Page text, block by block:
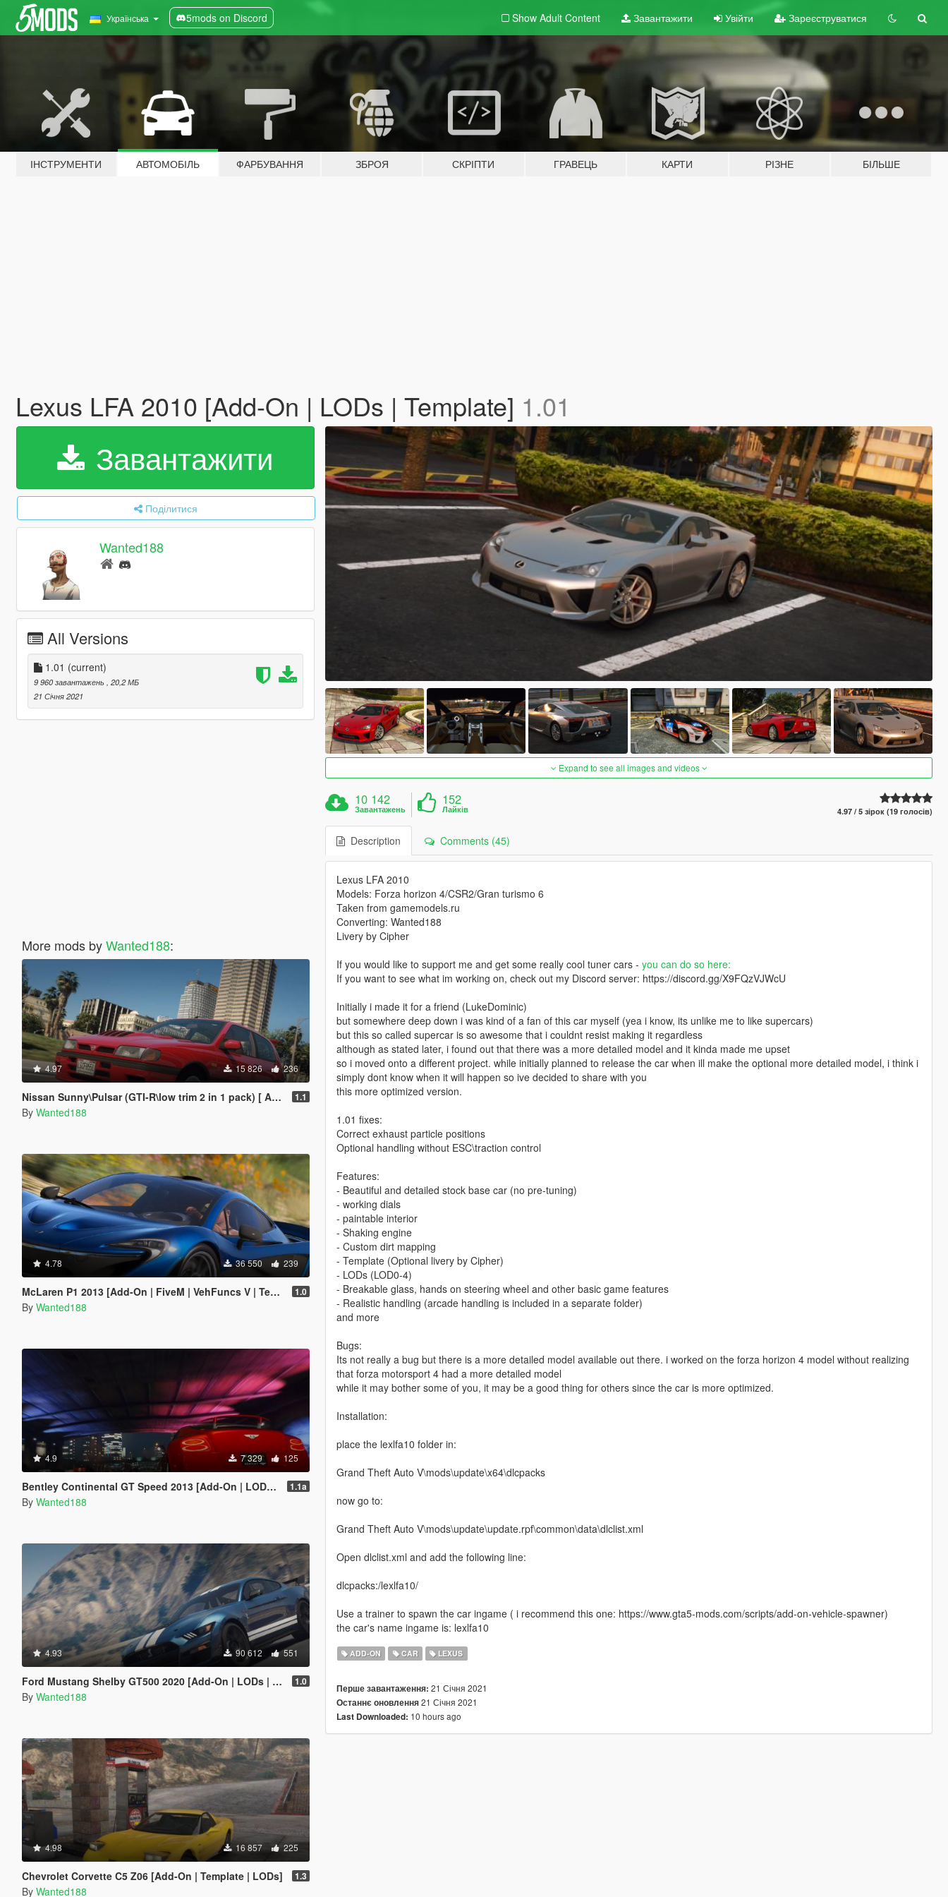
Українська 5mods on Discord Show Adult Content Завантажити Увійти Зареєструватися
ІНСТРУМЕНТИ АВТОМОБІЛЬ ФАРБУВАННЯ ЗБРОЯ СКРІПТИ ГРАВЕЦЬ КАРТИ РІЗНЕ БІЛЬШЕ
Lexus LFA 2010 [Add-On | LODs | Template] 1.01
Завантажити
Поділитися
Wanted188
All Versions
1.01 (current)
9 960 завантажень
, 20,2 МБ
21 Січня 2021
More mods byWanted188:
4.97 15 826 236
Nissan Sunny\Pulsar (GTI-R\low trim 2 in 1 pack) [ Add-On | Tuning | Livery | LODs | 170+ tuning parts | LHD ] 1.1
By Wanted188
4.78 36 550 239
McLaren P1 2013 [Add-On | FiveM | VehFuncs V | Template | Sound | LODs] 1.0
By Wanted188
4.9 7 329 125
Bentley Continental GT Speed 2013 [Add-On | LODs | Template] 1.1a
By Wanted188
4.93 90 612 551
Ford Mustang Shelby GT500 2020 [Add-On | LODs | Template | Sound] 1.0
By Wanted188
4.98 16 857 225
Chevrolet Corvette C5 Z06 [Add-On | Template | LODs] 1.3
By Wanted188
Expand to see all images and videos
10 142
Завантажень
152
Лайків 4.97 / 5 зірок (19 голосів)
Description Comments (45)
Lexus LFA 2010
Models: Forza horizon 4/CSR2/Gran turismo 6
Taken from gamemodels.ru
Converting: Wanted188
Livery by Cipher
If you would like to support me and get some really cool tuner cars - you can do so here:
If you want to see what im working on, check out my Discord server: https://discord.gg/X9FQzVJWcU
Initially i made it for a friend (LukeDominic)
but somewhere deep down i was kind of a fan of this car myself (yea i know, its unlike me to like supercars)
but this so called supercar is so awesome that i couldnt resist making it regardless
although as stated later, i found out that there was a more detailed model and it kinda made me upset
so i moved onto a different project. while initially planned to release the car when ill make the optional more detailed model, i think i
simply dont know when it will happen so ive decided to share with you
this more optimized version.
1.01 fixes:
Correct exhaust particle positions
Optional handling without ESC\traction control
Features:
- Beautiful and detailed stock base car (no pre-tuning)
- working dials
- paintable interior
- Shaking engine
- Custom dirt mapping
- Template (Optional livery by Cipher)
- LODs (LOD0-4)
- Breakable glass, hands on steering wheel and other basic game features
- Realistic handling (arcade handling is included in a separate folder)
and more
Bugs:
Its not really a bug but there is a more detailed model available out there. i worked on the forza horizon 4 model without realizing
that forza motorsport 4 had a more detailed model
while it may bother some of you, it may be a good thing for others since the car is more optimized.
Installation:
place the lexlfa10 folder in:
Grand Theft Auto V\mods\update\x64\dlcpacks
now go to:
Grand Theft Auto V\mods\update\update.rpf\common\data\dlclist.xml
Open dlclist.xml and add the following line:
dlcpacks:/lexlfa10/
Use a trainer to spawn the car ingame ( i recommend this one: https://www.gta5-mods.com/scripts/add-on-vehicle-spawner)
the car's name ingame is: lexlfa10
ADD-ON CAR LEXUS
Перше завантаження: 21 Січня 2021
Останнє оновлення21 Січня 2021
Last Downloaded: 10 hours ago